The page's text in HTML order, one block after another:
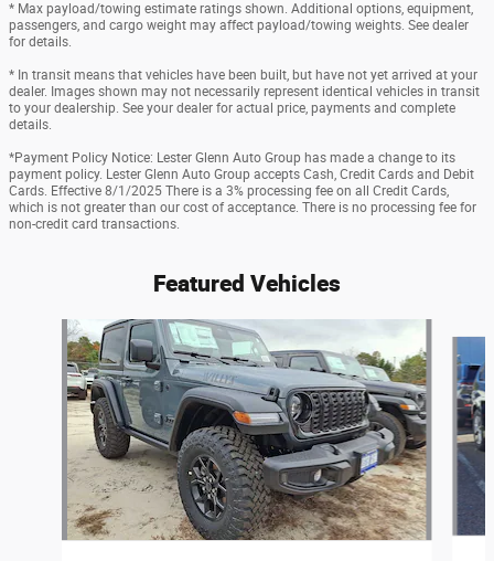
* Max payload/towing estimate ratings shown. Additional options, equipment,
passengers, and cargo weight may affect payload/towing weights. See dealer
for details.
* In transit means that vehicles have been built, but have not yet arrived at your
dealer. Images shown may not necessarily represent identical vehicles in transit
to your dealership. See your dealer for actual price, payments and complete
details.
*Payment Policy Notice: Lester Glenn Auto Group has made a change to its
payment policy. Lester Glenn Auto Group accepts Cash, Credit Cards and Debit
Cards. Effective 8/1/2025 There is a 3% processing fee on all Credit Cards,
which is not greater than our cost of acceptance. There is no processing fee for
non-credit card transactions.
Featured Vehicles
Slide 1 of 2